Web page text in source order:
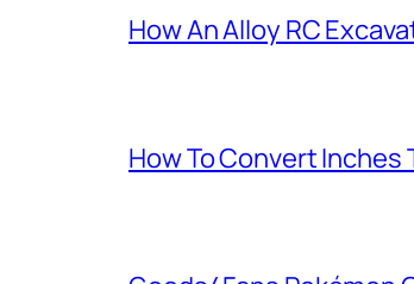
How An Alloy RC
How To Convert